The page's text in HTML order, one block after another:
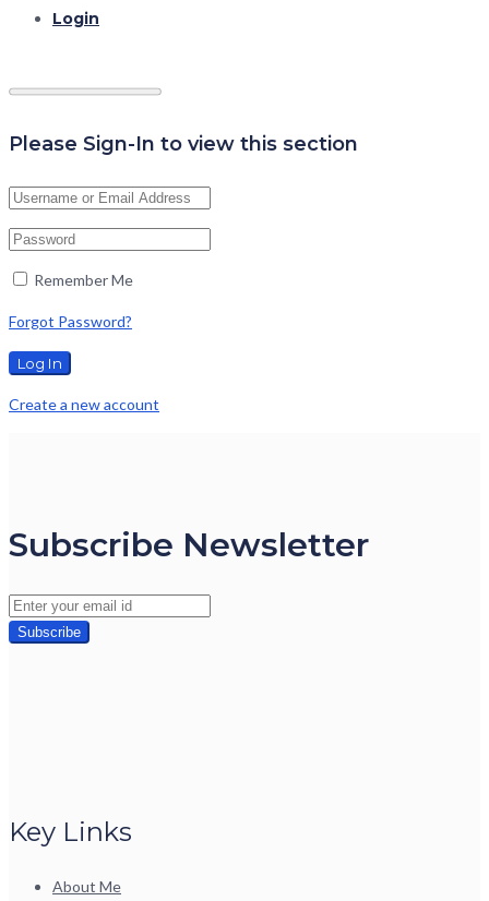
Login
Please Sign-In to view this section
Remember Me
Forgot Password?
Create a new account
Subscribe Newsletter
Key Links
About Me